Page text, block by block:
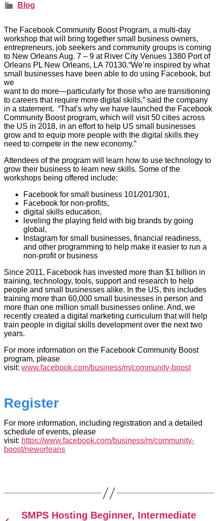
Blog
The Facebook Community Boost Program, a multi-day
workshop that will bring together small business owners,
entrepreneurs, job seekers and community groups is coming
to New Orleans Aug. 7 – 9 at River City Venues 1380 Port of
Orleans PL New Orleans, LA 70130.“We’re inspired by what
small businesses have been able to do using Facebook, but
we
want to do more—particularly for those who are transitioning
to careers that require more digital skills,” said the company
in a statement. “That’s why we have launched the Facebook
Community Boost program, which will visit 50 cities across
the US in 2018, in an effort to help US small businesses
grow and to equip more people with the digital skills they
need to compete in the new economy.”
Attendees of the program will learn how to use technology to
grow their business to learn new skills. Some of the
workshops being offered include:
Facebook for small business 101/201/301,
Facebook for non-profits,
digital skills education,
leveling the playing field with big brands by going
global,
Instagram for small businesses, financial readiness,
and other programming to help make it easier to run a
non-profit or business
Since 2011, Facebook has invested more than $1 billion in
training, technology, tools, support and research to help
people and small businesses alike. In the US, this includes
training more than 60,000 small businesses in person and
more than one million small businesses online. And, we
recently created a digital marketing curriculum that will help
train people in digital skills development over the next two
years.
For more information on the Facebook Community Boost
program, please
visit: www.facebook.com/business/m/community-boost
Register
For more information, including registration and a detailed
schedule of events, please
visit: https://www.facebook.com/business/m/community-
boost/neworleans
SMPS Hosting Beginner, Intermediate